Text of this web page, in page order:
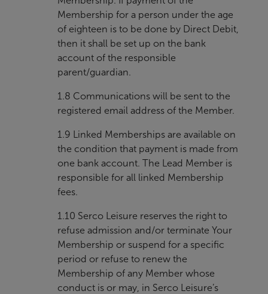
Membership for a person under the age
of eighteen is to be done by Direct Debit,
then it shall be set up on the bank
account of the responsible
parent/guardian.
1.8 Communications will be sent to the
registered email address of the Member.
1.9 Linked Memberships are available on
the condition that payment is made from
one bank account. The Lead Member is
responsible for all linked Membership
fees.
1.10 Serco Leisure reserves the right to
refuse admission and/or terminate Your
Membership or suspend for a specific
period or refuse to renew the
Membership of any Member whose
conduct is or may, in Serco Leisure’s